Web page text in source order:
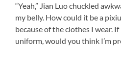
“Yeah,” Jian Luo chuckled
my belly. How could it be a
because of the clothes I wear.
uniform, would you think I’m